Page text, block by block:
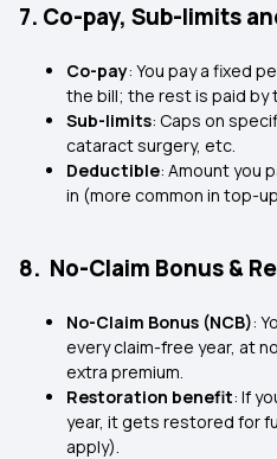
7. Co-pay, Sub-limits
Co-pay: You pay a fixed
the bill; the rest is paid by
Sub-limits: Caps on
cataract surgery, etc.
Deductible: Amount you
in (more common in top-
8. No-Claim Bonus &
No-Claim Bonus (NCB):
every claim-free year, at
extra premium.
Restoration benefit: If
year, it gets restored for
apply).